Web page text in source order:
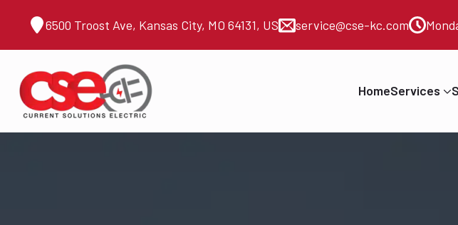
6500 Troost Ave, Kansas City, MO 64131, US service@cse-kc.com
HomeServices